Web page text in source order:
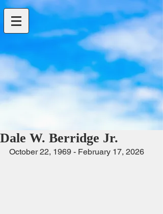
Dale W. Berridge Jr.
October 22, 1969 - February 17, 2026